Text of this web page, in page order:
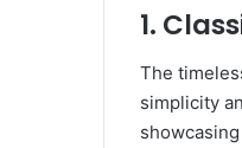
1.
The
simplicity